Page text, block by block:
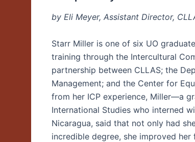
by Eli Meyer, Assistant Director,
Starr Miller is one of six UO
training through the Intercultural
partnership between CLLAS; the
Management; and the Center for
from her ICP experience, Miller—a
International Studies who interned
Nicaragua, said that not only had
incredible degree, she improved